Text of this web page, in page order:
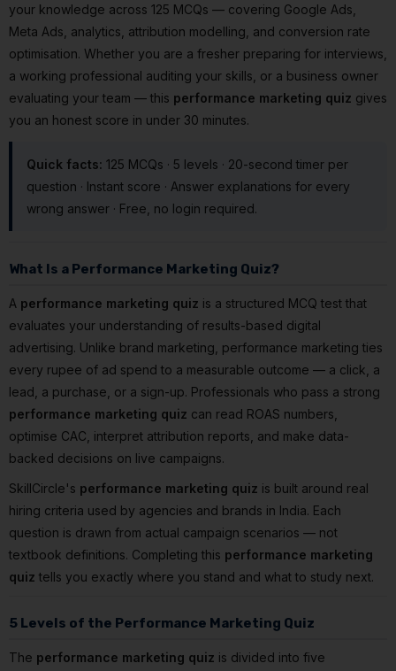
your knowledge across 125 MCQs — covering Google Ads,
Meta Ads, analytics, attribution modelling, and conversion rate
optimisation. Whether you are a fresher preparing for interviews,
a working professional auditing your skills, or a business owner
evaluating your team — this performance marketing quiz gives
you an honest score in under 30 minutes.
Quick facts: 125 MCQs · 5 levels · 20-second timer per
question · Instant score · Answer explanations for every
wrong answer · Free, no login required.
What Is a Performance Marketing Quiz?
A performance marketing quiz is a structured MCQ test that
evaluates your understanding of results-based digital
advertising. Unlike brand marketing, performance marketing ties
every rupee of ad spend to a measurable outcome — a click, a
lead, a purchase, or a sign-up. Professionals who pass a strong
performance marketing quiz can read ROAS numbers,
optimise CAC, interpret attribution reports, and make data-
backed decisions on live campaigns.
SkillCircle's performance marketing quiz is built around real
hiring criteria used by agencies and brands in India. Each
question is drawn from actual campaign scenarios — not
textbook definitions. Completing this performance marketing
quiz tells you exactly where you stand and what to study next.
5 Levels of the Performance Marketing Quiz
The performance marketing quiz is divided into five